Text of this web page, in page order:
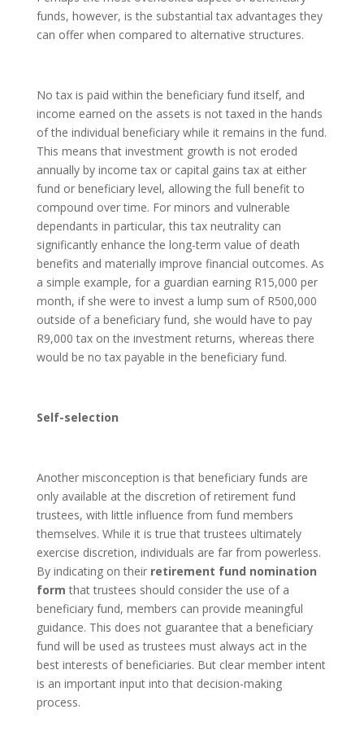
funds, however, is the substantial tax advantages they
can offer when compared to alternative structures.
No tax is paid within the beneficiary fund itself, and
income earned on the assets is not taxed in the hands
of the individual beneficiary while it remains in the fund.
This means that investment growth is not eroded
annually by income tax or capital gains tax at either
fund or beneficiary level, allowing the full benefit to
compound over time. For minors and vulnerable
dependants in particular, this tax neutrality can
significantly enhance the long-term value of death
benefits and materially improve financial outcomes. As
a simple example, for a guardian earning R15,000 per
month, if she were to invest a lump sum of R500,000
outside of a beneficiary fund, she would have to pay
R9,000 tax on the investment returns, whereas there
would be no tax payable in the beneficiary fund.
Self-selection
Another misconception is that beneficiary funds are
only available at the discretion of retirement fund
trustees, with little influence from fund members
themselves. While it is true that trustees ultimately
exercise discretion, individuals are far from powerless.
By indicating on their retirement fund nomination
form that trustees should consider the use of a
beneficiary fund, members can provide meaningful
guidance. This does not guarantee that a beneficiary
fund will be used as trustees must always act in the
best interests of beneficiaries. But clear member intent
is an important input into that decision-making
process.